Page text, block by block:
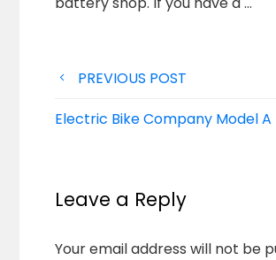
Post
navigation
PREVIOUS POST
Electric Bike Company Model A
Leave a Reply
Your email address will not be